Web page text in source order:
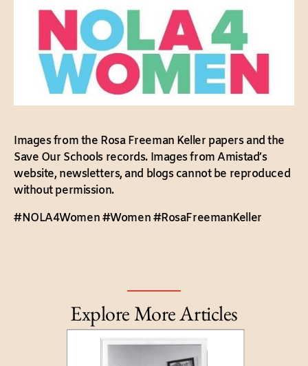
Images from the Rosa Freeman Keller papers and the
Save Our Schools records. Images from Amistad’s
website, newsletters, and blogs cannot be reproduced
without permission.
#NOLA4Women #Women #RosaFreemanKeller
Explore More Articles